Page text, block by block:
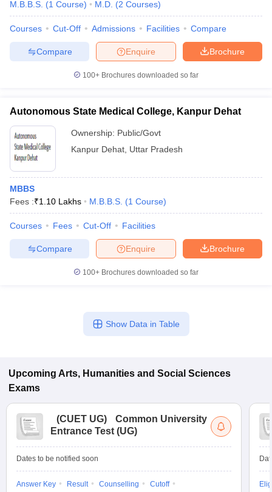
M.B.B.S. (1 Course) M.D. (2 Courses)
Courses Cut-Off Admissions Facilities Compare
Brochure
Enquire
Compare
100+ Brochures downloaded so far
Autonomous State Medical College, Kanpur Dehat
Ownership: Public/Govt
Kanpur Dehat Uttar Pradesh
MBBS
Fees :₹1.10 Lakhs M.B.B.S. (1 Course)
Courses Fees Cut-Off Facilities
Brochure
Enquire
Compare
100+ Brochures downloaded so far
Show Data in Table
Upcoming Arts, Humanities and Social Sciences
Exams
(CUET UG)
Common University
Entrance Test (UG)
Dates to be notified soon
Answer Key Result Counselling
Cutoff